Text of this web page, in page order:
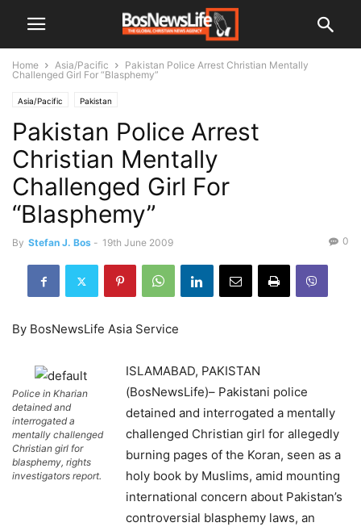
Home Asia/Pacific
Pakistan Police Arrest Christian Mentally
Challenged Girl For “Blasphemy”
Asia/Pacific Pakistan
Pakistan Police Arrest
Christian Mentally
Challenged Girl For
“Blasphemy”
By Stefan J. Bos - 19th June 2009 0
By BosNewsLife Asia Service
Police in Kharian
detained and
interrogated a
mentally challenged
Christian girl for
blasphemy, rights
investigators report.
ISLAMABAD, PAKISTAN
(BosNewsLife)– Pakistani police
detained and interrogated a mentally
challenged Christian girl for allegedly
burning pages of the Koran, seen as a
holy book by Muslims, amid mounting
international concern about Pakistan’s
controversial blasphemy laws, an